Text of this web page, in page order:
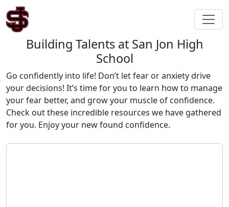
Building Talents at San Jon High
School
Go confidently into life! Don’t let fear or anxiety drive
your decisions! It’s time for you to learn how to manage
your fear better, and grow your muscle of confidence.
Check out these incredible resources we have gathered
for you. Enjoy your new found confidence.